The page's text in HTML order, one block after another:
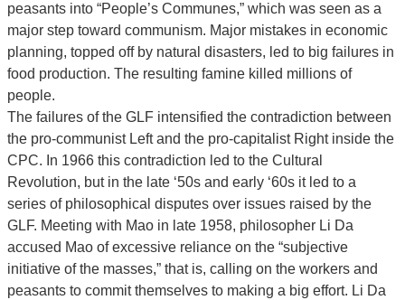
peasants into “People’s Communes,” which was seen as a
major step toward communism. Major mistakes in economic
planning, topped off by natural disasters, led to big failures in
food production. The resulting famine killed millions of
people.
The failures of the GLF intensified the contradiction between
the pro-communist Left and the pro-capitalist Right inside the
CPC. In 1966 this contradiction led to the Cultural
Revolution, but in the late ‘50s and early ‘60s it led to a
series of philosophical disputes over issues raised by the
GLF. Meeting with Mao in late 1958, philosopher Li Da
accused Mao of excessive reliance on the “subjective
initiative of the masses,” that is, calling on the workers and
peasants to commit themselves to making a big effort. Li Da